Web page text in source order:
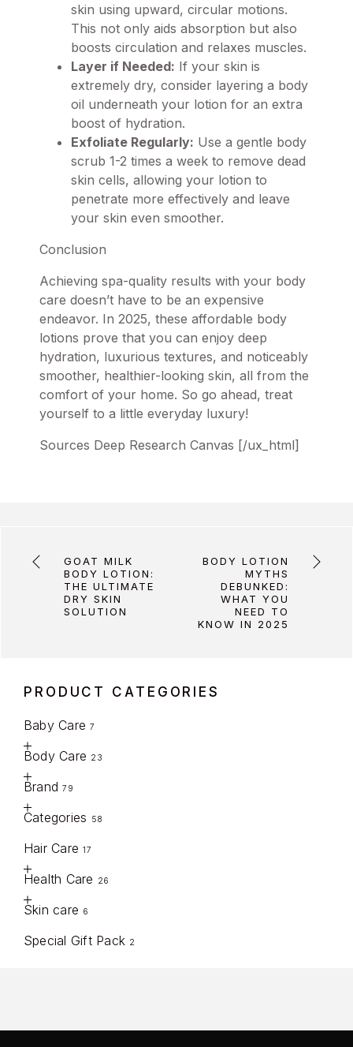
skin using upward, circular motions.
This not only aids absorption but also
boosts circulation and relaxes muscles.
Layer if Needed: If your skin is
extremely dry, consider layering a body
oil underneath your lotion for an extra
boost of hydration.
Exfoliate Regularly: Use a gentle body
scrub 1-2 times a week to remove dead
skin cells, allowing your lotion to
penetrate more effectively and leave
your skin even smoother.
Conclusion
Achieving spa-quality results with your body
care doesn’t have to be an expensive
endeavor. In 2025, these affordable body
lotions prove that you can enjoy deep
hydration, luxurious textures, and noticeably
smoother, healthier-looking skin, all from the
comfort of your home. So go ahead, treat
yourself to a little everyday luxury!
Sources Deep Research Canvas [/ux_html]
GOAT MILK
BODY LOTION:
THE ULTIMATE
DRY SKIN
SOLUTION
BODY LOTION
MYTHS
DEBUNKED:
WHAT YOU
NEED TO
KNOW IN 2025
PRODUCT CATEGORIES
Baby Care 7
Body Care 23
Brand 79
Categories 58
Hair Care 17
Health Care 26
Skin care 6
Special Gift Pack 2